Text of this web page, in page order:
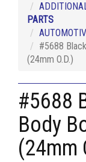
PARTS
#5688
(24mm O.D.)
#5688
Body
(24mm